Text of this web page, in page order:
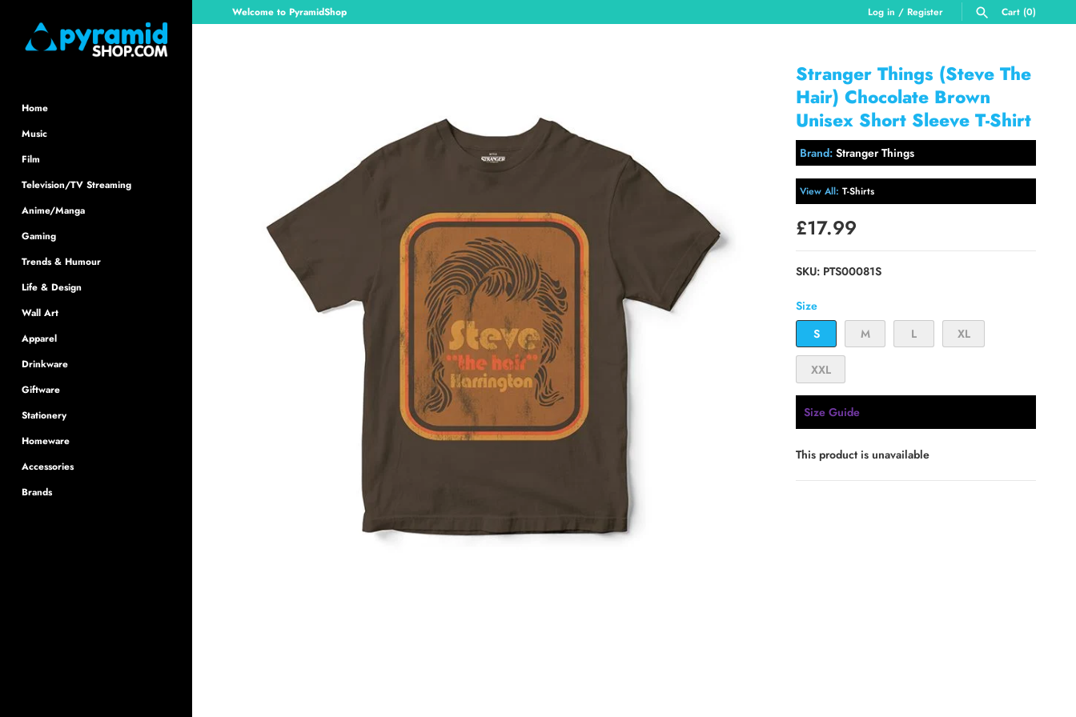
content
Welcome to PyramidShop Log in / Register Cart (0)
Home
Music
Film
Television/TV Streaming
Anime/Manga
Gaming
Trends & Humour
Life & Design
Wall Art
Apparel
Drinkware
Giftware
Stationery
Homeware
Accessories
Brands
Stranger Things (Steve The
Hair) Chocolate Brown
Unisex Short Sleeve T-Shirt
Brand: Stranger Things
View All: T-Shirts
£17.99
SKU: PTS00081S
Size
S
M L XL
XXL
Size Guide
This product is unavailable